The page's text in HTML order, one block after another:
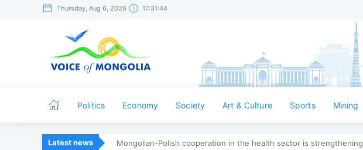
Thursday, Aug 6, 2026 17:31:44
Politics Economy Society Art & Culture Sports Mining
Latest news Mongolian-Polish cooperation in the health sector is strengthening